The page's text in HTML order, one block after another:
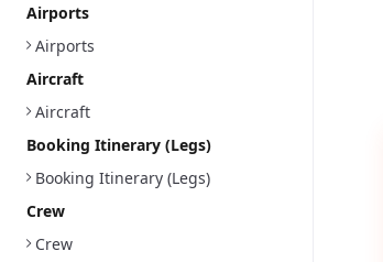
version
of
API.
Airports
Airports
Aircraft
Aircraft
Booking Itinerary (Legs)
Booking Itinerary (Legs)
Crew
Crew